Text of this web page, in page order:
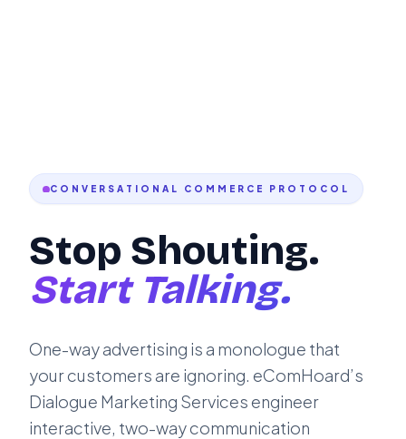
CONVERSATIONAL COMMERCE PROTOCOL
Stop Shouting.
Start Talking.
One-way advertising is a monologue that
your customers are ignoring. eComHoard’s
Dialogue Marketing Services engineer
interactive, two-way communication